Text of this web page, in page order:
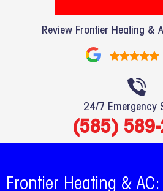
Review Frontier Heating &
24/7 Emergency
(585)
Frontier Heating &